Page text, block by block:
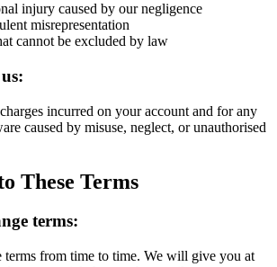
injury caused by our negligence
misrepresentation
cannot be excluded by law
incurred on your account and for any
caused by misuse, neglect, or unauthorised
These Terms
terms:
terms from time to time. We will give you at